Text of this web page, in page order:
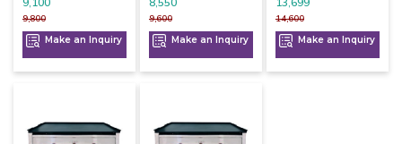
9,800
Make an Inquiry
9,600
Make an Inquiry
14,600
Make an Inquiry